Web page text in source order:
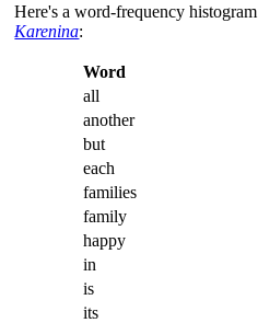
Here's a word-frequency
Karenina:
Word
all
another
but
each
families
family
happy
in
is
its